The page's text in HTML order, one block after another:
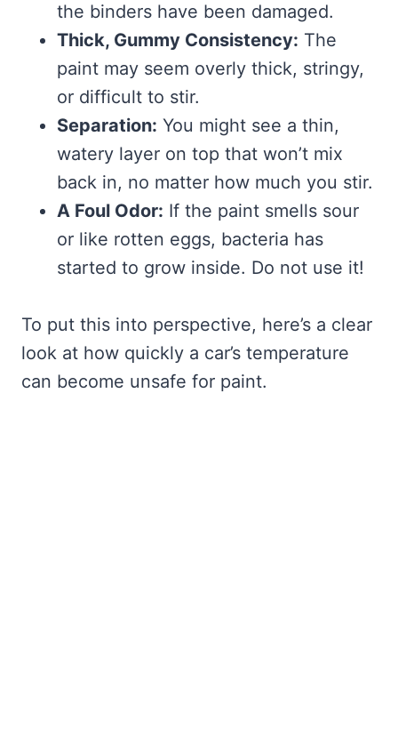
the binders have been damaged.
Thick, Gummy Consistency: The
paint may seem overly thick, stringy,
or difficult to stir.
Separation: You might see a thin,
watery layer on top that won’t mix
back in, no matter how much you stir.
A Foul Odor: If the paint smells sour
or like rotten eggs, bacteria has
started to grow inside. Do not use it!
To put this into perspective, here’s a clear
look at how quickly a car’s temperature
can become unsafe for paint.